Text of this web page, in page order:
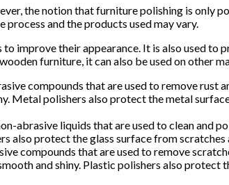
the notion that furniture polishing is only
and the products used may vary.
improve their appearance. It is also used to
furniture, it can also be used on other
compounds that are used to remove rust
Metal polishers also protect the metal
abrasive liquids that are used to clean and
also protect the glass surface from
compounds that are used to remove
and shiny. Plastic polishers also protect